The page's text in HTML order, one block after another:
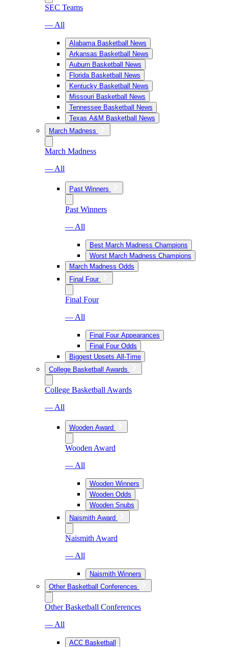
SEC Teams
— All
Alabama Basketball News
Arkansas Basketball News
Auburn Basketball News
Florida Basketball News
Kentucky Basketball News
Missouri Basketball News
Tennessee Basketball News
Texas A&M Basketball News
March Madness
March Madness
— All
Past Winners
Past Winners
— All
Best March Madness Champions
Worst March Madness Champions
March Madness Odds
Final Four
Final Four
— All
Final Four Appearances
Final Four Odds
Biggest Upsets All-Time
College Basketball Awards
College Basketball Awards
— All
Wooden Award
Wooden Award
— All
Wooden Winners
Wooden Odds
Wooden Snubs
Naismith Award
Naismith Award
— All
Naismith Winners
Other Basketball Conferences
Other Basketball Conferences
— All
ACC Basketball